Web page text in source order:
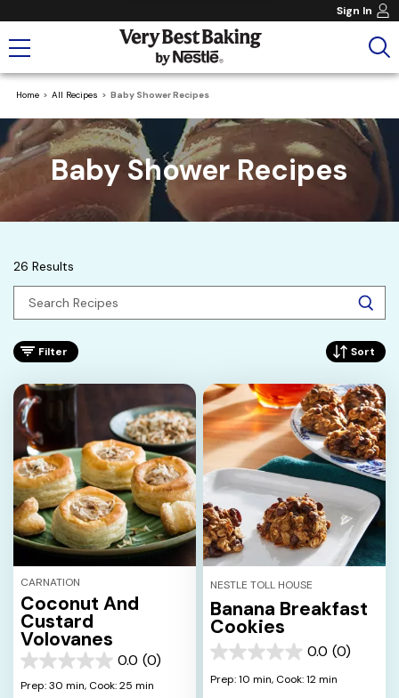
Sign In
Home All Recipes Baby Shower Recipes
Baby Shower Recipes
26 Results
Filter Sort
CARNATION
Coconut And
Custard
Volovanes
0.0 (0)
0.0
out
Prep: 30 min, Cook: 25 min
NESTLE TOLL HOUSE
Banana Breakfast
Cookies
0.0 (0)
0.0
out
Prep: 10 min, Cook: 12 min